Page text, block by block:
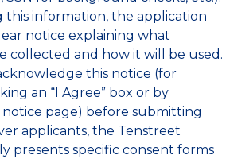
this information, the application
notice explaining what
collected and how it will be used.
this notice (for
an “I Agree” box or by
page) before submitting
applicants, the Tenstreet
presents specific consent forms